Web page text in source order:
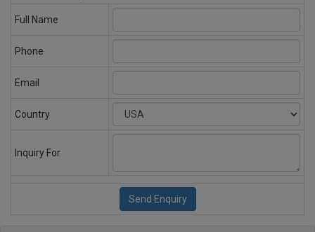
Full Name
Phone
Email
Country
Inquiry For